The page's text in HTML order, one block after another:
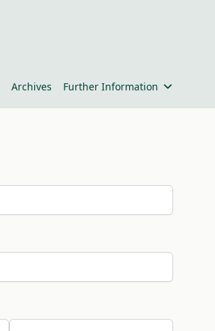
Archives Further Information